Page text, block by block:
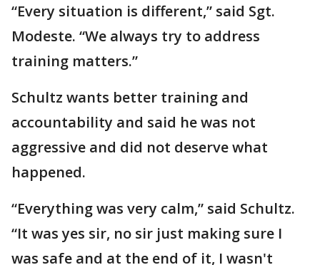
“Every situation is different,” said Sgt.
Modeste. “We always try to address
training matters.”
Schultz wants better training and
accountability and said he was not
aggressive and did not deserve what
happened.
“Everything was very calm,” said Schultz.
“It was yes sir, no sir just making sure I
was safe and at the end of it, I wasn't